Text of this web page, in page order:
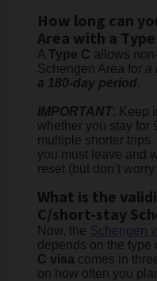
How long can
Area with a Type
A Type C allows
Schengen Area for a
a 180-day period.
IMPORTANT: Keep
whether you stay for
multiple shorter
you must leave and
reset (but don’t
What is the
C/short-stay
Now, the Schengen
depends on the type
C visa comes in
on how often you